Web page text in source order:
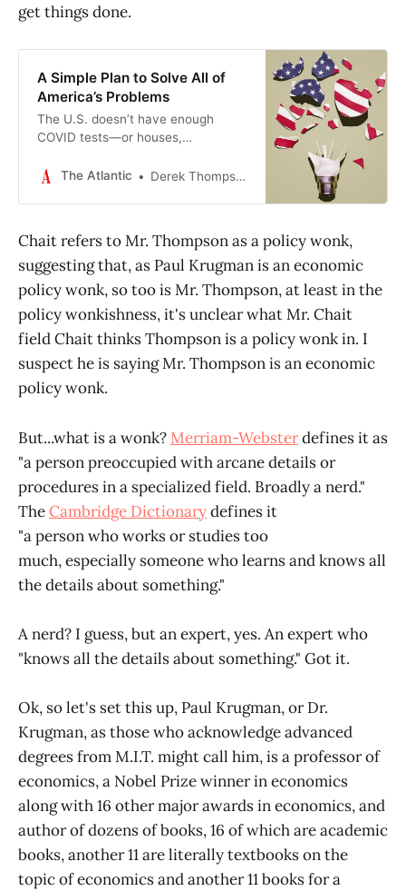
get things done.
A Simple Plan to Solve All of
America’s Problems
The U.S. doesn’t have enough
COVID tests—or houses,
panels. We need an abundance
The Atlantic Derek Thompson
Chait refers to Mr. Thompson as a policy wonk,
suggesting that, as Paul Krugman is an economic
policy wonk, so too is Mr. Thompson, at least in the
policy wonkishness, it's unclear what Mr. Chait
field Chait thinks Thompson is a policy wonk in. I
suspect he is saying Mr. Thompson is an economic
policy wonk.
But...what is a wonk? Merriam-Websterdefines it as
"a person preoccupied with arcane details or
procedures in a specialized field. Broadly a nerd."
TheCambridge Dictionarydefines it
"a person who works or studies too
much, especially someone who learns and knows all
the details about something."
A nerd? I guess, but an expert, yes. An expert who
"knows all the details about something." Got it.
Ok, so let's set this up, Paul Krugman, or Dr.
Krugman, as those who acknowledge advanced
degrees from M.I.T. might call him, is a professor of
economics, a Nobel Prize winner in economics
along with 16 other major awards in economics, and
author of dozens of books, 16 of which are academic
books, another 11 are literally textbooks on the
topic of economics and another 11 books for a